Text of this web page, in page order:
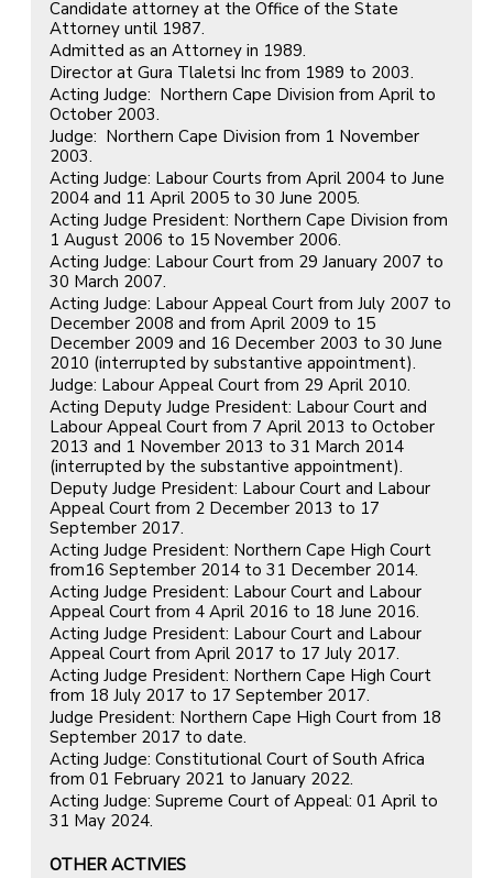
Candidate attorney at the Office of the State
Attorney until 1987.
Admitted as an Attorney in 1989.
Director at Gura Tlaletsi Inc from 1989 to 2003.
Acting Judge: Northern Cape Division from April to
October 2003.
Judge: Northern Cape Division from 1 November
2003.
Acting Judge: Labour Courts from April 2004 to June
2004 and 11 April 2005 to 30 June 2005.
Acting Judge President: Northern Cape Division from
1 August 2006 to 15 November 2006.
Acting Judge: Labour Court from 29 January 2007 to
30 March 2007.
Acting Judge: Labour Appeal Court from July 2007 to
December 2008 and from April 2009 to 15
December 2009 and 16 December 2003 to 30 June
2010 (interrupted by substantive appointment).
Judge: Labour Appeal Court from 29 April 2010.
Acting Deputy Judge President: Labour Court and
Labour Appeal Court from 7 April 2013 to October
2013 and 1 November 2013 to 31 March 2014
(interrupted by the substantive appointment).
Deputy Judge President: Labour Court and Labour
Appeal Court from 2 December 2013 to 17
September 2017.
Acting Judge President: Northern Cape High Court
from16 September 2014 to 31 December 2014.
Acting Judge President: Labour Court and Labour
Appeal Court from 4 April 2016 to 18 June 2016.
Acting Judge President: Labour Court and Labour
Appeal Court from April 2017 to 17 July 2017.
Acting Judge President: Northern Cape High Court
from 18 July 2017 to 17 September 2017.
Judge President: Northern Cape High Court from 18
September 2017 to date.
Acting Judge: Constitutional Court of South Africa
from 01 February 2021 to January 2022.
Acting Judge: Supreme Court of Appeal: 01 April to
31 May 2024.
OTHER ACTIVIES